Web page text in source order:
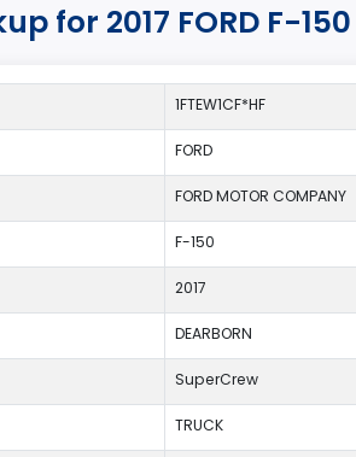
for 2017 FORD F-
1FTEW1CF*HF
FORD
FORD MOTOR COMPANY
F-150
2017
DEARBORN
SuperCrew
TRUCK